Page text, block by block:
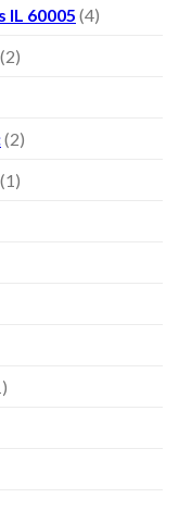
IL 60005 (4)
(2)
(2)
(1)